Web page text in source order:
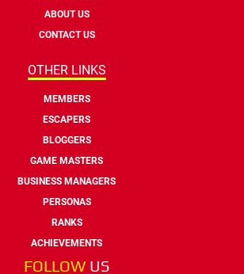
ABOUT US
CONTACT US
OTHER LINKS
MEMBERS
ESCAPERS
BLOGGERS
GAME MASTERS
BUSINESS MANAGERS
PERSONAS
RANKS
ACHIEVEMENTS
FOLLOW US